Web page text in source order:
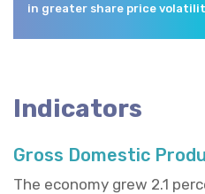
in greater share price
Indicators
Gross Domestic
The economy grew 2.1